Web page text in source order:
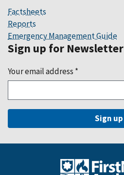
Factsheets
Reports
Emergency Management Guide
Sign up for Newsletter
Your email address *